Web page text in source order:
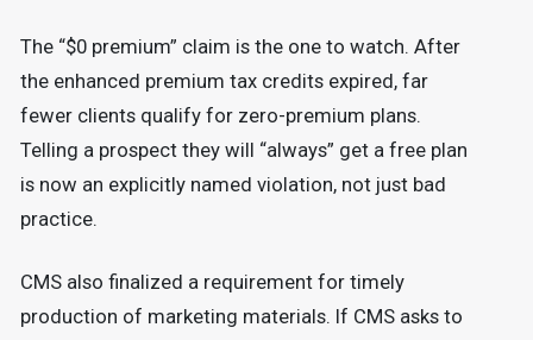
The “$0 premium” claim is the one to watch. After
the enhanced premium tax credits expired, far
fewer clients qualify for zero-premium plans.
Telling a prospect they will “always” get a free plan
is now an explicitly named violation, not just bad
practice.
CMS also finalized a requirement for timely
production of marketing materials. If CMS asks to